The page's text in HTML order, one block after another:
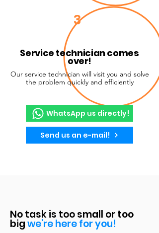
3
Service technician comes
over!
Our service technician will visit you and solve
the problem quickly and efficiently
WhatsApp us directly!
Send us an e-mail!
No task is too small or too
bigwe're here for you!